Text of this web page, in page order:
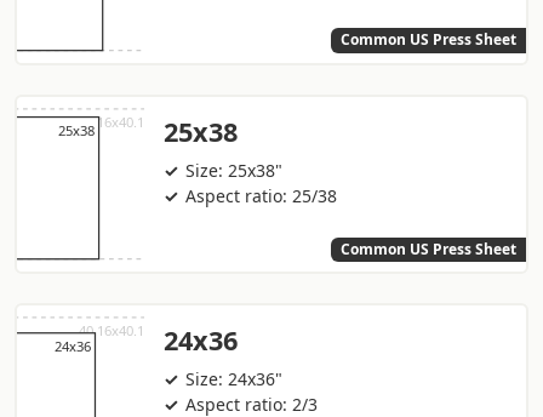
Common US Press Sheet
25x38
Size: 25x38"
Aspect ratio: 25/38
Common US Press Sheet
24x36
Size: 24x36"
Aspect ratio: 2/3